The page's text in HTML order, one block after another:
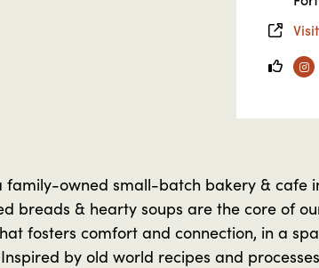
family-owned small-batch bakery & cafe
breads & hearty soups are the core of
fosters comfort and connection, in a
by old world recipes and